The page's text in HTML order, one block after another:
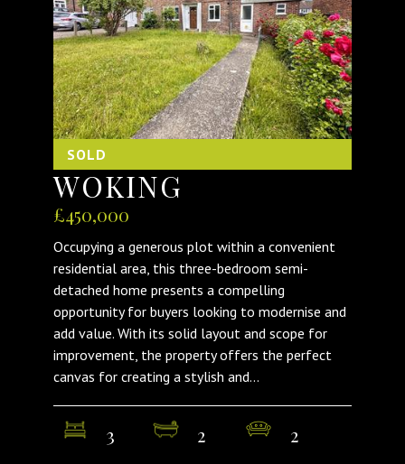
SOLD
WOKING
£450,000
Occupying a generous plot within a convenient
residential area, this three-bedroom semi-
detached home presents a compelling
opportunity for buyers looking to modernise and
add value. With its solid layout and scope for
improvement, the property offers the perfect
canvas for creating a stylish and...
3 2 2